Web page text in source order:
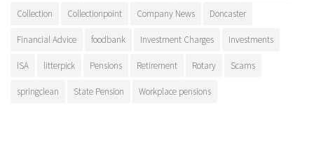
Collection Collectionpoint Company News Doncaster
Financial Advice foodbank Investment Charges Investments
ISA litterpick Pensions Retirement Rotary Scams
springclean State Pension Workplace pensions